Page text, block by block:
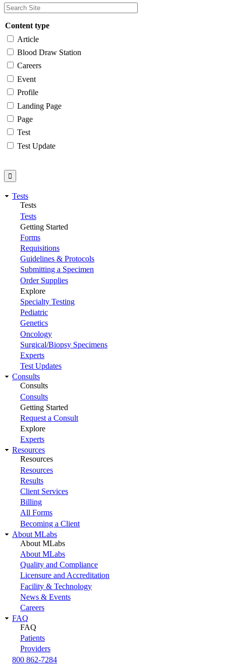
Content type
Article
Blood Draw Station
Careers
Event
Profile
Landing Page
Page
Test
Test Update
Tests
Tests
Tests
Getting Started
Forms
Requisitions
Guidelines & Protocols
Submitting a Specimen
Order Supplies
Explore
Specialty Testing
Pediatric
Genetics
Oncology
Surgical/Biopsy Specimens
Experts
Test Updates
Consults
Consults
Consults
Getting Started
Request a Consult
Explore
Experts
Resources
Resources
Resources
Results
Client Services
Billing
All Forms
Becoming a Client
About MLabs
About MLabs
About MLabs
Quality and Compliance
Licensure and Accreditation
Facility & Technology
News & Events
Careers
FAQ
FAQ
Patients
Providers
800 862-7284